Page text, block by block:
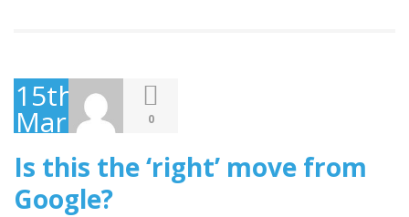
15th
March
2016
0
Is this the ‘right’ move from
Google?